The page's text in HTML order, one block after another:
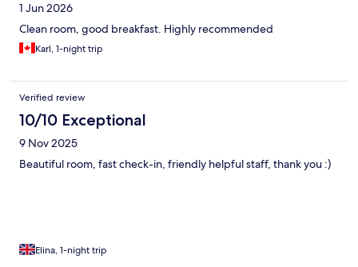
1 Jun 2026
Clean room, good breakfast. Highly recommended
Karl, 1-night trip
Verified review
10/10 Exceptional
9 Nov 2025
Beautiful room, fast check-in, friendly helpful staff, thank you :)
Elina, 1-night trip